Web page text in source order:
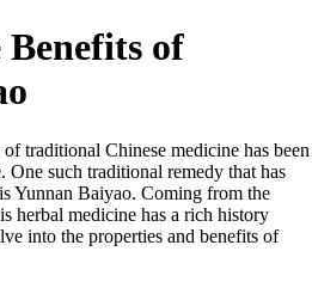
of
traditional Chinese medicine has been
such traditional remedy that has
Yunnan Baiyao. Coming from the
herbal medicine has a rich history
into the properties and benefits of